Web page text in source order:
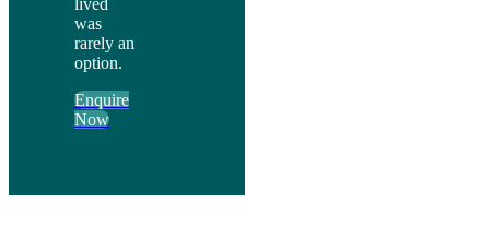
lived
was
rarely an
option.
Enquire
Now